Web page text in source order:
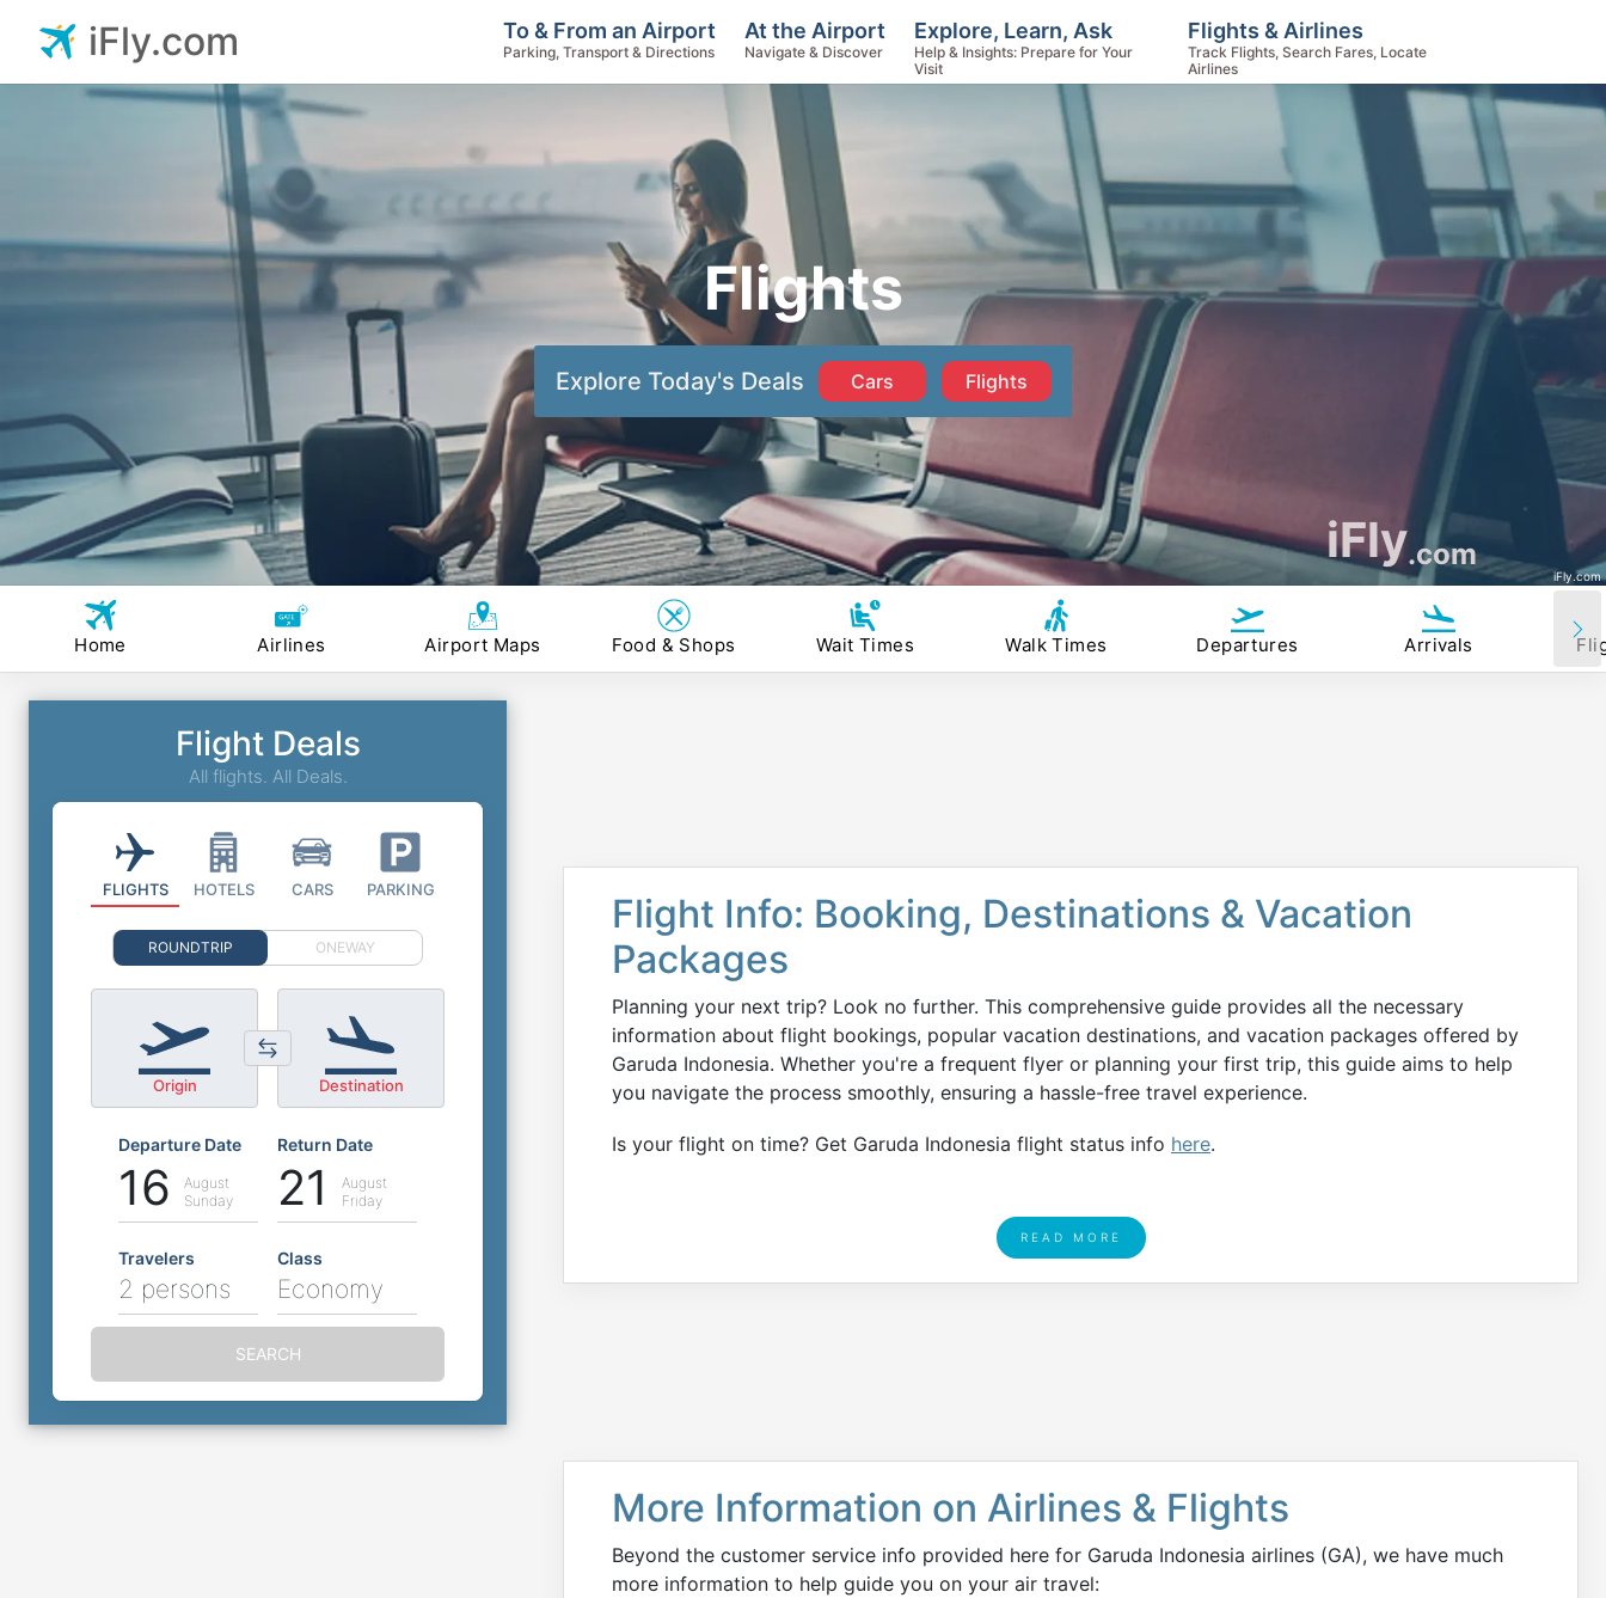
Flights
Explore Today's Deals Cars Flights
iFly.com
iFly.com
iFly.com To & From an Airport
Parking, Transport & Directions
At the Airport
Navigate & Discover
Explore, Learn, Ask
Help & Insights: Prepare for Your
Visit
Flights & Airlines
Track Flights, Search Fares, Locate
Airlines
Home Airlines Airport Maps Food & Shops Wait Times Walk Times Departures Arrivals
Flight Info: Booking, Destinations & Vacation
Packages
Planning your next trip? Look no further. This comprehensive guide provides all the necessary
information about flight bookings, popular vacation destinations, and vacation packages offered by
Garuda Indonesia. Whether you're a frequent flyer or planning your first trip, this guide aims to help
you navigate the process smoothly, ensuring a hassle-free travel experience.
Is your flight on time? Get Garuda Indonesia flight status info here.
READ MORE
More Information on Airlines & Flights
Beyond the customer service info provided here for Garuda Indonesia airlines (GA), we have much
more information to help guide you on your air travel:
Flight Deals
All flights. All Deals.
FLIGHTS HOTELS CARS PARKING
ROUNDTRIP ONEWAY
Origin Destination
Departure Date
16
August
Sunday
Return Date
21
August
Friday
Travelers
2 persons
Class
Economy
SEARCH